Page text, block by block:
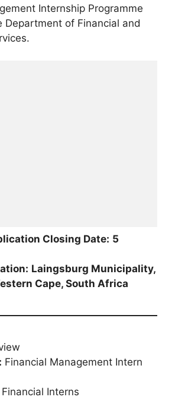
Internship Programme
Department of Financial and
Closing Date: 5
Laingsburg Municipality,
Cape, South Africa
Financial Management Intern
Financial Interns